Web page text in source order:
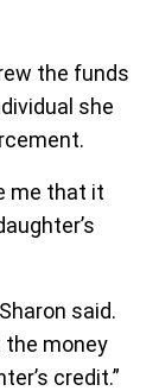
the funds
she
me that it
said.
the money
credit.”